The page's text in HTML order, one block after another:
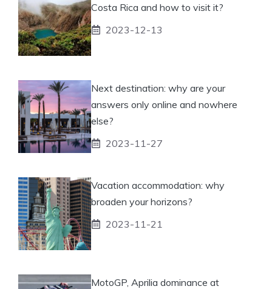
Costa Rica and how to visit it?
2023-12-13
Next destination: why are your
answers only online and nowhere
else?
2023-11-27
Vacation accommodation: why
broaden your horizons?
2023-11-21
MotoGP, Aprilia dominance at